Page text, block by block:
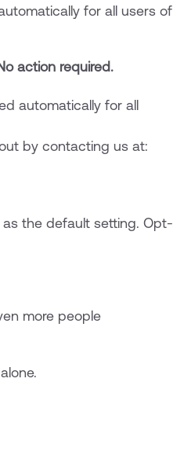
for all users of
action required.
automatically for all
by contacting us at:
the default setting. Opt-
more people